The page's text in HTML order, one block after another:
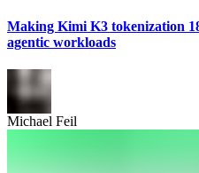
Making Kimi K3 tokenization
agentic workloads
Michael Feil